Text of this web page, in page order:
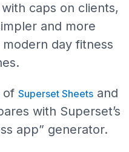
caps on clients,
and more
day fitness
of Superset Sheetsand
with Superset’s
app” generator.